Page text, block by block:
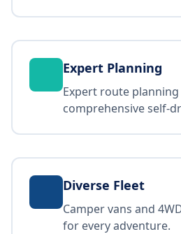
Expert Planning
Expert route planning
comprehensive self-
Diverse Fleet
Camper vans and
for every adventure.